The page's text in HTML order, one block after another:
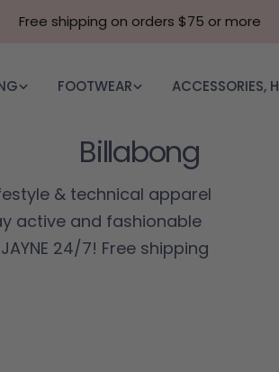
Free shipping on orders $75 or more
FOOTWEAR ACCESSORIES,
Collection:
Billabong
& technical apparel
active and fashionable
24/7! Free shipping